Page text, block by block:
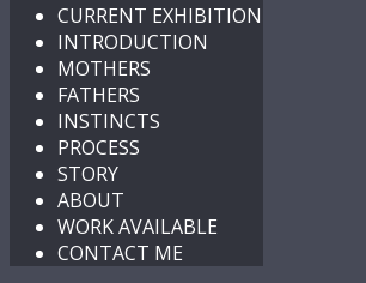
CURRENT EXHIBITION
INTRODUCTION
MOTHERS
FATHERS
INSTINCTS
PROCESS
STORY
ABOUT
WORK AVAILABLE
CONTACT ME